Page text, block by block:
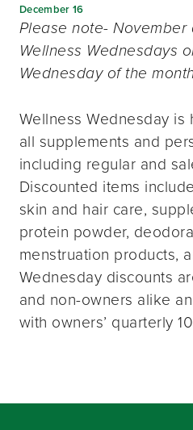
December 16
Please note-
Wellness Wednesdays
Wednesday of the
Wellness Wednesday is
all supplements and
including regular and
Discounted items
skin and hair care,
protein powder,
menstruation products,
Wednesday discounts
and non-owners alike
with owners’ quarterly